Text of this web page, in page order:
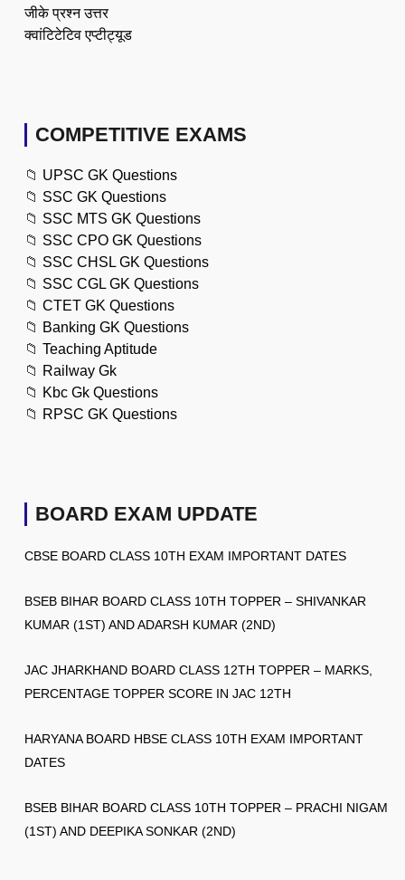
जीके प्रश्न उत्तर
क्वांटिटेटिव एप्टीट्यूड
COMPETITIVE EXAMS
📁 UPSC GK Questions
📁 SSC GK Questions
📁 SSC MTS GK Questions
📁 SSC CPO GK Questions
📁 SSC CHSL GK Questions
📁 SSC CGL GK Questions
📁 CTET GK Questions
📁 Banking GK Questions
📁 Teaching Aptitude
📁 Railway Gk
📁 Kbc Gk Questions
📁 RPSC GK Questions
BOARD EXAM UPDATE
CBSE BOARD CLASS 10TH EXAM IMPORTANT DATES
BSEB BIHAR BOARD CLASS 10TH TOPPER – SHIVANKAR
KUMAR (1ST) AND ADARSH KUMAR (2ND)
JAC JHARKHAND BOARD CLASS 12TH TOPPER – MARKS,
PERCENTAGE TOPPER SCORE IN JAC 12TH
HARYANA BOARD HBSE CLASS 10TH EXAM IMPORTANT
DATES
BSEB BIHAR BOARD CLASS 10TH TOPPER – PRACHI NIGAM
(1ST) AND DEEPIKA SONKAR (2ND)